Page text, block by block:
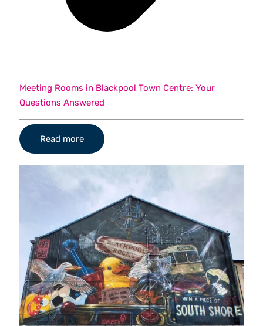
Meeting Rooms in Blackpool Town Centre: Your
Questions Answered
Read more